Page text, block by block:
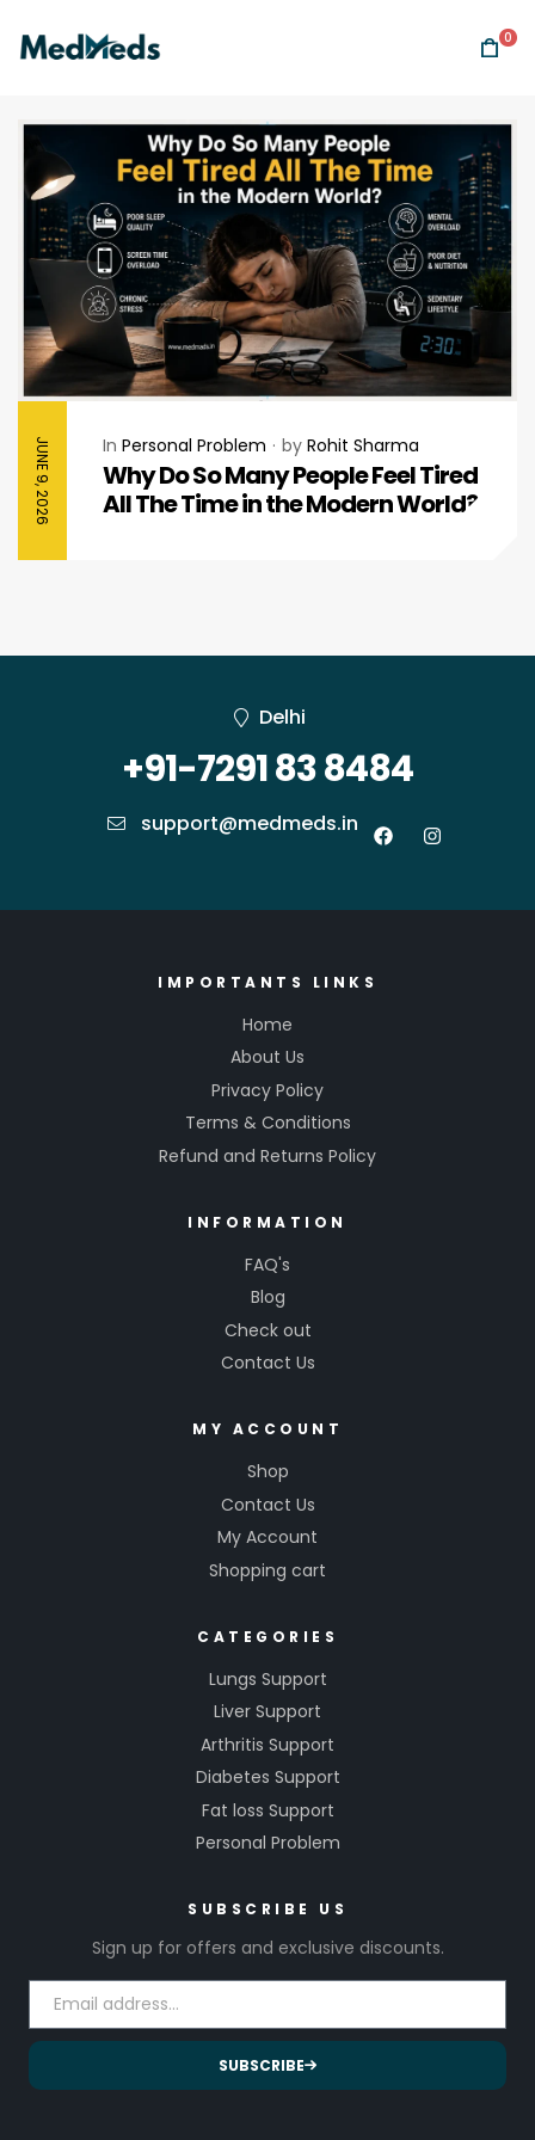
0
JUNE 9, 2026 In Personal Problem by Rohit Sharma
Why Do So Many People Feel Tired
All The Time in the Modern World?
Delhi
+91-7291 83 8484
support@medmeds.in
IMPORTANTS LINKS
Home
About Us
Privacy Policy
Terms & Conditions
Refund and Returns Policy
INFORMATION
FAQ's
Blog
Check out
Contact Us
MY ACCOUNT
Shop
Contact Us
My Account
Shopping cart
CATEGORIES
Lungs Support
Liver Support
Arthritis Support
Diabetes Support
Fat loss Support
Personal Problem
SUBSCRIBE US
Sign up for offers and exclusive discounts.
SUBSCRIBE